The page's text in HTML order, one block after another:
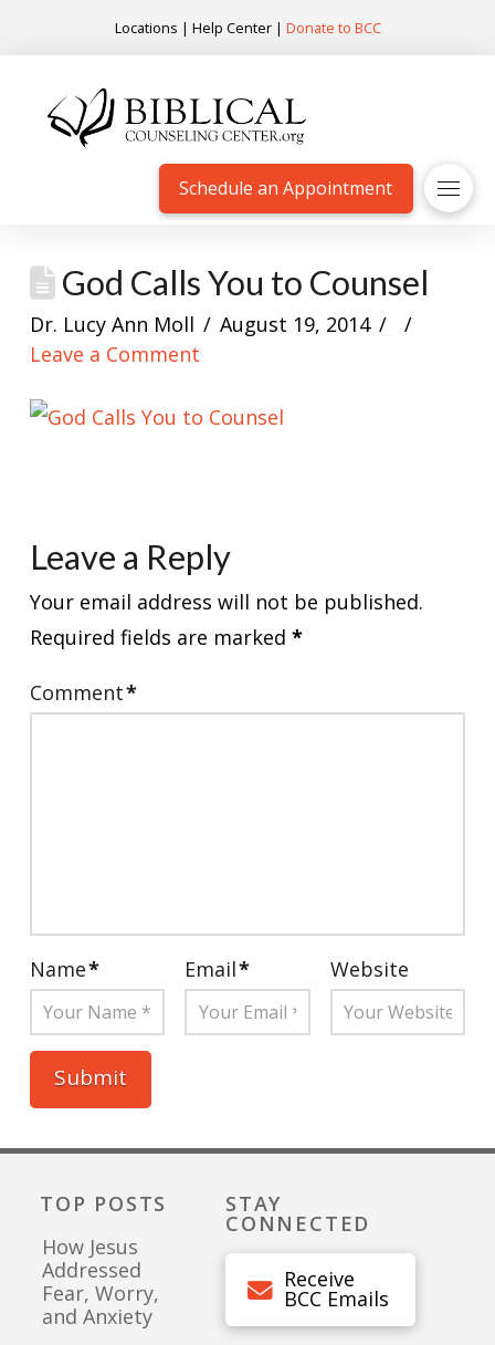
Locations | Help Center| Donate to BCC
Schedule an Appointment
God Calls You to Counsel
Dr. Lucy Ann Moll
August 19, 2014
Leave a Comment
Leave a Reply
Your email address will not be published.
Required fields are marked *
Comment*
Name* Email* Website
TOP POSTS
How Jesus
Addressed
Fear, Worry,
and Anxiety
STAY
CONNECTED
Receive
BCC Emails